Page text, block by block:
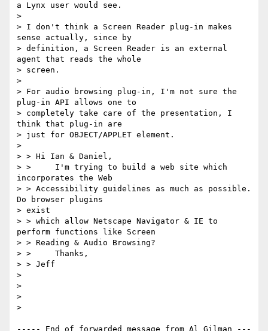
a Lynx user would see.
>
> I don't think a Screen Reader plug-in makes
sense actually, since by
> definition, a Screen Reader is an external
agent that reads the whole
> screen.
>
> For audio browsing plug-in, I'm not sure the
plug-in API allows one to
> completely take care of the presentation, I
think that plug-in are
> just for OBJECT/APPLET element.
>
> > Hi Ian & Daniel,
> >     I'm trying to build a web site which
incorporates the Web
> > Accessibility guidelines as much as possible.
Do browser plugins
> exist
> > which allow Netscape Navigator & IE to
perform functions like Screen
> > Reading & Audio Browsing?
> >     Thanks,
> > Jeff
>
>
>
>
----- End of forwarded message from Al Gilman ---